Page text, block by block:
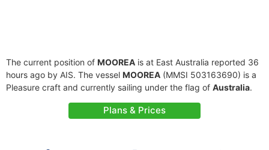
The current position of MOOREA is at East Australia reported 36
hours ago by AIS. The vessel MOOREA (MMSI 503163690) is a
Pleasure craft and currently sailing under the flag of Australia.
Plans & Prices